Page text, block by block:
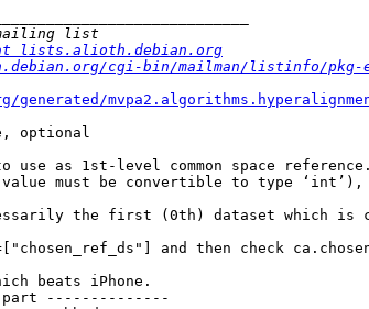
at lists.alioth.debian.org
cgi-bin/mailman/listinfo/pkg-
generated/
optional
use as 1st-level common space
must be convertible to type ‘int’),
the first (0th) dataset which is
and then check
beats iPhone.
--------------